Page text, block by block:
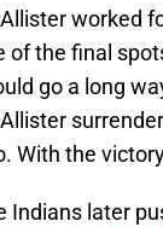
worked
of the final
go a long
With the
Indians later